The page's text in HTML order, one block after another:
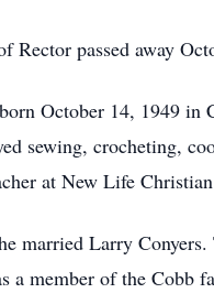
Rector passed away
October 14, 1949
sewing, crocheting,
at New Life
married Larry
a member of the Cobb